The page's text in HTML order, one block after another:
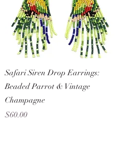
Quick View
Safari Siren Drop Earrings:
Beaded Parrot & Vintage
Champagne
Price
$60.00